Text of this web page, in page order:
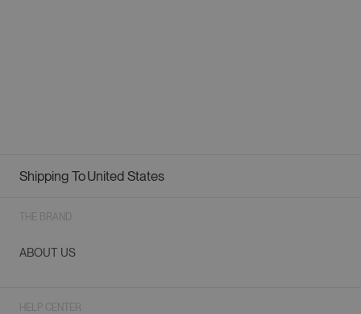
Geolocation Button: United States
Shipping ToUnited States
THE BRAND
ABOUT US
HELP CENTER